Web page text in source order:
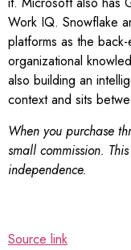
Work IQ. Snowflake
platforms as the
organizational
also building an
context and sits
When you purchase
small commission.
independence.
Source link